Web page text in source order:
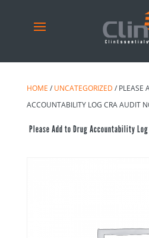
HOME / UNCATEGORIZED / PLEASE
ACCOUNTABILITY LOG CRA AUDIT
Please Add to Drug Accountability Log